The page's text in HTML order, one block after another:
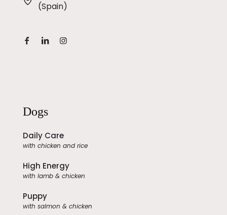
(Spain)
Dogs
Daily Care
with chicken and rice
High Energy
with lamb & chicken
Puppy
with salmon & chicken